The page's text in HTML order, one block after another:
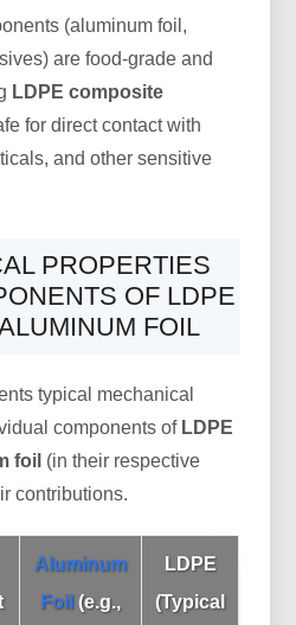
(aluminum foil,
are food-grade and
LDPE composite
for direct contact with
and other sensitive
PROPERTIES
OF LDPE
FOIL
typical mechanical
components of LDPE
foil (in their respective
contributions.
Aluminum
Foil (e.g.,
LDPE
(Typical